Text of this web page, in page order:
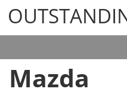
OUTSTANDING CARS
Mazda